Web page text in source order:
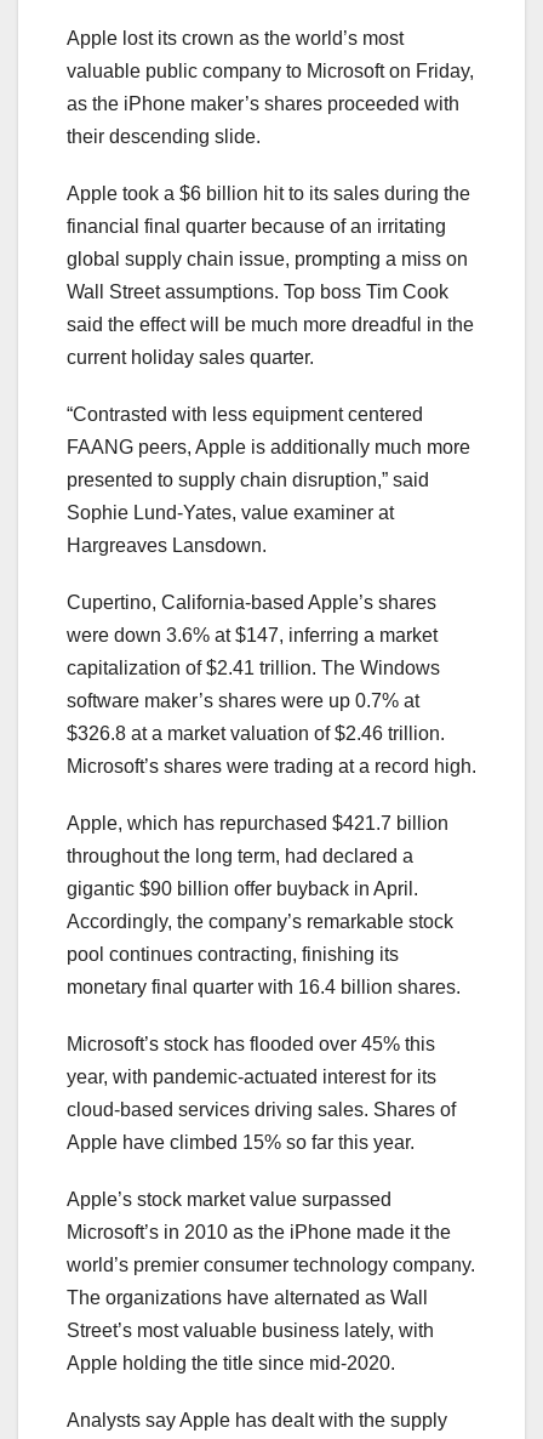
Apple lost its crown as the world’s most
valuable public company to Microsoft on Friday,
as the iPhone maker’s shares proceeded with
their descending slide.
Apple took a $6 billion hit to its sales during the
financial final quarter because of an irritating
global supply chain issue, prompting a miss on
Wall Street assumptions. Top boss Tim Cook
said the effect will be much more dreadful in the
current holiday sales quarter.
“Contrasted with less equipment centered
FAANG peers, Apple is additionally much more
presented to supply chain disruption,” said
Sophie Lund-Yates, value examiner at
Hargreaves Lansdown.
Cupertino, California-based Apple’s shares
were down 3.6% at $147, inferring a market
capitalization of $2.41 trillion. The Windows
software maker’s shares were up 0.7% at
$326.8 at a market valuation of $2.46 trillion.
Microsoft’s shares were trading at a record high.
Apple, which has repurchased $421.7 billion
throughout the long term, had declared a
gigantic $90 billion offer buyback in April.
Accordingly, the company’s remarkable stock
pool continues contracting, finishing its
monetary final quarter with 16.4 billion shares.
Microsoft’s stock has flooded over 45% this
year, with pandemic-actuated interest for its
cloud-based services driving sales. Shares of
Apple have climbed 15% so far this year.
Apple’s stock market value surpassed
Microsoft’s in 2010 as the iPhone made it the
world’s premier consumer technology company.
The organizations have alternated as Wall
Street’s most valuable business lately, with
Apple holding the title since mid-2020.
Analysts say Apple has dealt with the supply